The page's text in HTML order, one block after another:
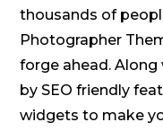
thousands of
Photographer
forge ahead. Along
by SEO friendly
widgets to make